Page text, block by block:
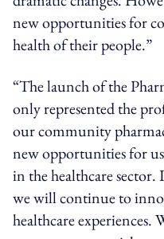
new opportunities for
health of their people.”
“The launch of the
only represented the
our community
new opportunities for
in the healthcare
we will continue to
healthcare experiences.